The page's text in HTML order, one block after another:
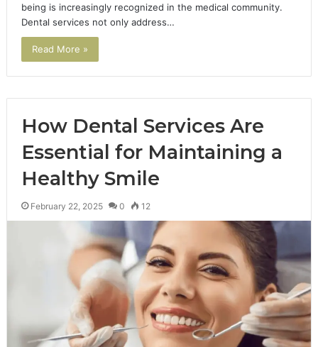
being is increasingly recognized in the medical community.
Dental services not only address…
Read More »
How Dental Services Are
Essential for Maintaining a
Healthy Smile
February 22, 2025 0 12